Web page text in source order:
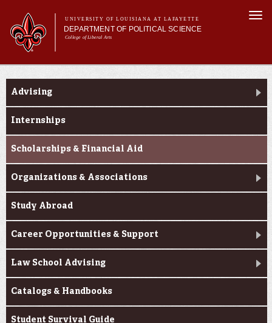
main
content
UNIVERSITY OF LOUISIANA AT LAFAYETTE
DEPARTMENT OF POLITICAL SCIENCE
College of Liberal Arts
Main menu
Main menu
About Us
Curriculum
Current Students
Current Students
Advising
Internships
Scholarships & Financial Aid
Organizations & Associations
Study Abroad
Career Opportunities & Support
Law School Advising
Catalogs & Handbooks
Student Survival Guide